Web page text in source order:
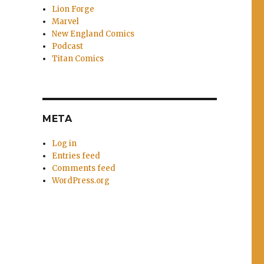
Lion Forge
Marvel
New England Comics
Podcast
Titan Comics
META
Log in
Entries feed
Comments feed
WordPress.org